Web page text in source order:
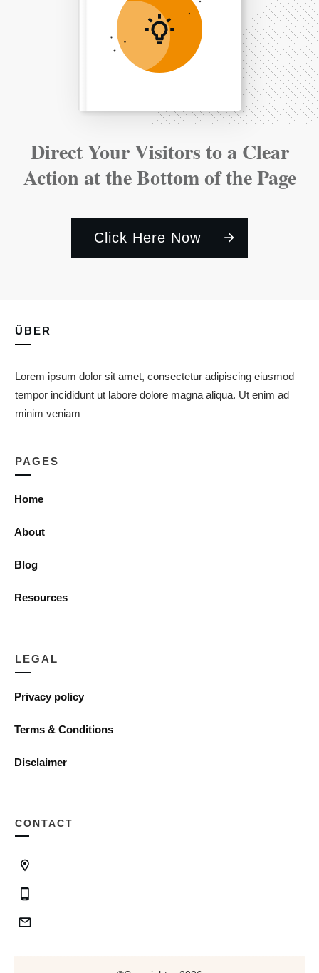
Direct Your Visitors to a Clear
Action at the Bottom of the Page
Click Here Now
ÜBER
Lorem ipsum dolor sit amet, consectetur adipiscing eiusmod
tempor incididunt ut labore dolore magna aliqua. Ut enim ad
minim veniam
PAGES
Home
About
Blog
Resources
LEGAL
Privacy policy
Terms & Conditions
Disclaimer
CONTACT